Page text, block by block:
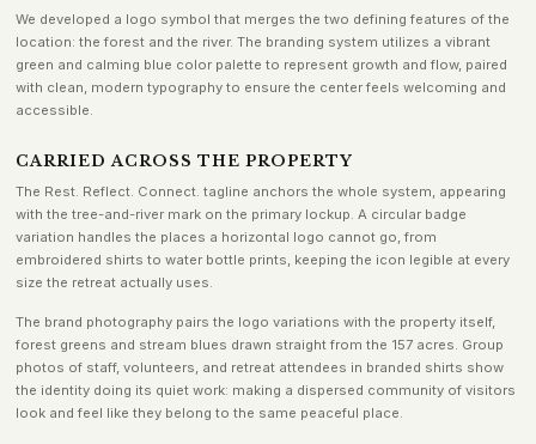
We developed a logo symbol that merges the two defining features of the
location: the forest and the river. The branding system utilizes a vibrant
green and calming blue color palette to represent growth and flow, paired
with clean, modern typography to ensure the center feels welcoming and
accessible.
CARRIED ACROSS THE PROPERTY
The Rest. Reflect. Connect. tagline anchors the whole system, appearing
with the tree-and-river mark on the primary lockup. A circular badge
variation handles the places a horizontal logo cannot go, from
embroidered shirts to water bottle prints, keeping the icon legible at every
size the retreat actually uses.
The brand photography pairs the logo variations with the property itself,
forest greens and stream blues drawn straight from the 157 acres. Group
photos of staff, volunteers, and retreat attendees in branded shirts show
the identity doing its quiet work: making a dispersed community of visitors
look and feel like they belong to the same peaceful place.